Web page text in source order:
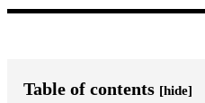
Table of contents [hide]